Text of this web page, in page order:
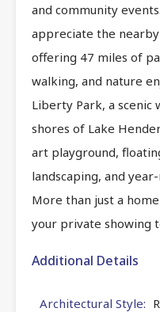
and community
appreciate the
offering 47 miles of
walking, and nature
Liberty Park, a
shores of Lake
art playground,
landscaping, and
More than just a
your private showing
Additional Details
Architectural Style: